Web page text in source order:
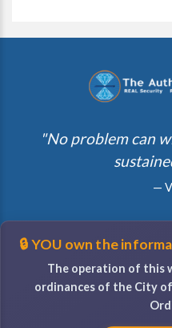
"No problem can
—
🔒 YOU own the
The operation of this
ordinances of the City